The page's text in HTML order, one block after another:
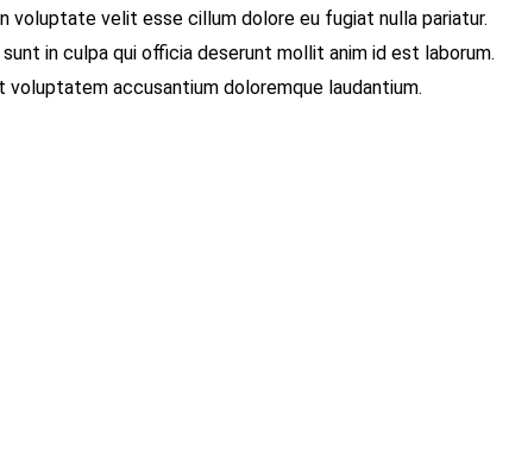
voluptate velit esse cillum dolore eu fugiat nulla pariatur.
in culpa qui officia deserunt mollit anim id est laborum.
accusantium doloremque laudantium.